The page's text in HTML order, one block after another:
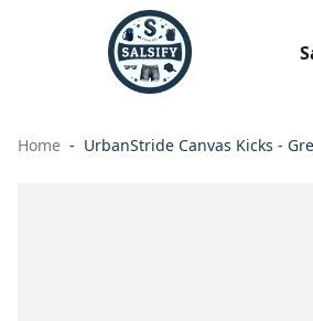
Home UrbanStride Canvas Kicks -